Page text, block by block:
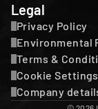
Legal
Privacy Policy
Environmental
Terms &
Cookie Settings
Company